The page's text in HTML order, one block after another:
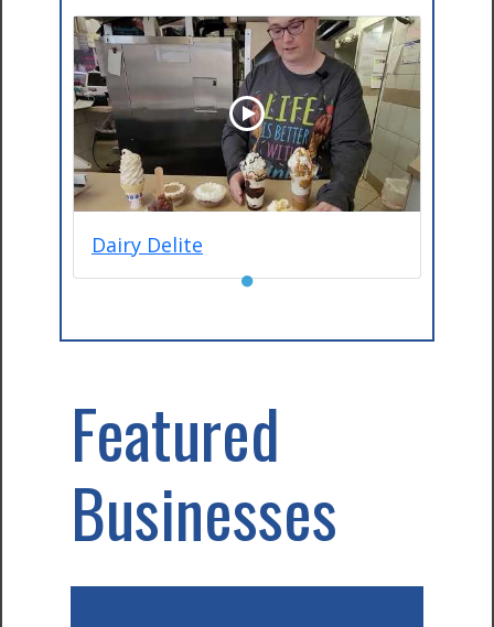
Dairy Delite
●
Featured
Businesses